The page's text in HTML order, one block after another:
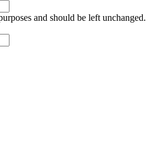
and should be left unchanged.